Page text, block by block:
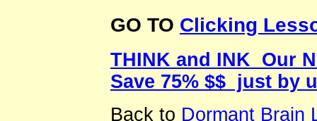
GO TO Clicking
THINK and INK Our
Save 75% $$ just by
Back to Dormant Brain